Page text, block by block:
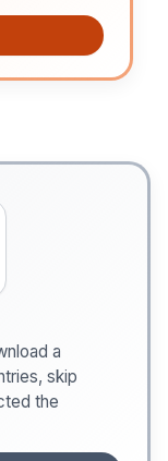
a
skip
the